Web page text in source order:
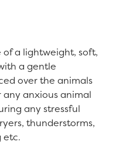
of a lightweight, soft,
a gentle
over the animals
anxious animal
any stressful
thunderstorms,
etc.